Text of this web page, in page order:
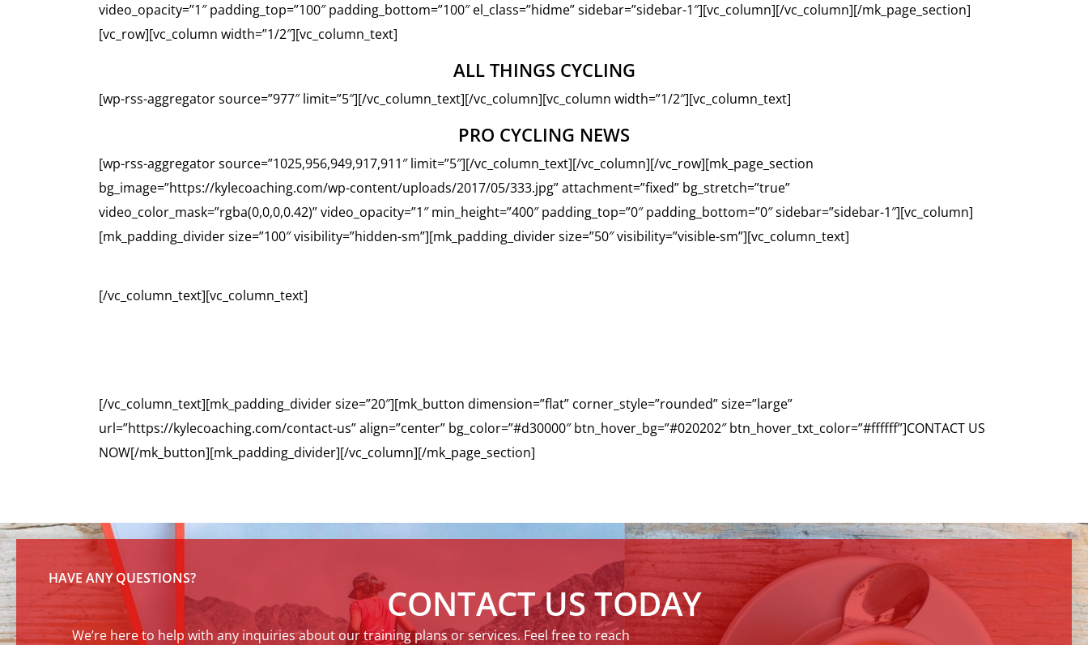
video_opacity=”1″ padding_top=”100″ padding_bottom=”100″ el_class=”hidme” sidebar=”sidebar-1″][vc_column][/vc_column][/mk_page_section]
[vc_row][vc_column width=”1/2″][vc_column_text]
ALL THINGS CYCLING
[wp-rss-aggregator source=”977″ limit=”5″][/vc_column_text][/vc_column][vc_column width=”1/2″][vc_column_text]
PRO CYCLING NEWS
[wp-rss-aggregator source=”1025,956,949,917,911″ limit=”5″][/vc_column_text][/vc_column][/vc_row][mk_page_section
bg_image=”https://kylecoaching.com/wp-content/uploads/2017/05/333.jpg” attachment=”fixed” bg_stretch=”true”
video_color_mask=”rgba(0,0,0,0.42)” video_opacity=”1″ min_height=”400″ padding_top=”0″ padding_bottom=”0″ sidebar=”sidebar-1″][vc_column]
[mk_padding_divider size=”100″ visibility=”hidden-sm”][mk_padding_divider size=”50″ visibility=”visible-sm”][vc_column_text]
[/vc_column_text][vc_column_text]
[/vc_column_text][mk_padding_divider size=”20″][mk_button dimension=”flat” corner_style=”rounded” size=”large”
url=”https://kylecoaching.com/contact-us” align=”center” bg_color=”#d30000″ btn_hover_bg=”#020202″ btn_hover_txt_color=”#ffffff”]CONTACT US
NOW[/mk_button][mk_padding_divider][/vc_column][/mk_page_section]
HAVE ANY QUESTIONS?
CONTACT US TODAY
We’re here to help with any inquiries about our training plans or services. Feel free to reach